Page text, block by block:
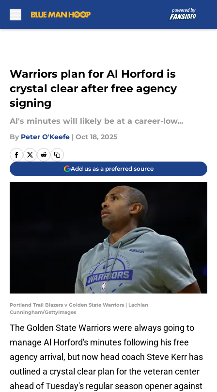
Warriors plan for Al Horford is
crystal clear after free agency
signing
Al's minutes will likely be at a career-low...
By Peter O'Keefe | Oct 18, 2025
Add us as a preferred source
Portland Trail Blazers v Golden State Warriors | Lachlan
Cunningham/GettyImages
The Golden State Warriors were always going to
manage Al Horford's minutes following his free
agency arrival, but now head coach Steve Kerr has
outlined a crystal clear plan for the veteran center
ahead of Tuesday's regular season opener against